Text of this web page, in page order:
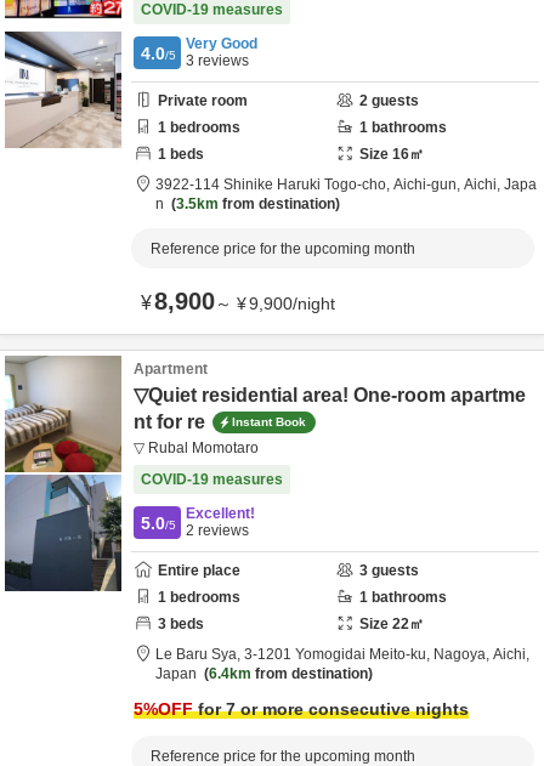
COVID-19 measures
4.0/5
Very Good
3 reviews
Private room 2 guests
1 bedrooms 1 bathrooms
1 beds Size 16㎡
3922-114 Shinike Haruki Togo-cho, Aichi-gun, Aichi, Japa
n
3.5km from destination
Reference price for the upcoming month
¥8,900～ ¥9,900/night
Apartment
▽Quiet residential area! One-room apartme
nt for re
Instant Book
▽ Rubal Momotaro
COVID-19 measures
5.0/5
Excellent!
2 reviews
Entire place 3 guests
1 bedrooms 1 bathrooms
3 beds Size 22㎡
Le Baru Sya, 3-1201 Yomogidai Meito-ku, Nagoya, Aichi,
Japan
6.4km from destination
5%OFFfor 7 or more consecutive nights
Reference price for the upcoming month